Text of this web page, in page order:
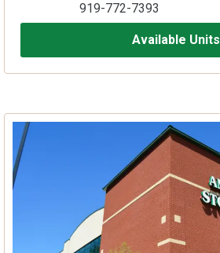
919-772-7393
Available Units